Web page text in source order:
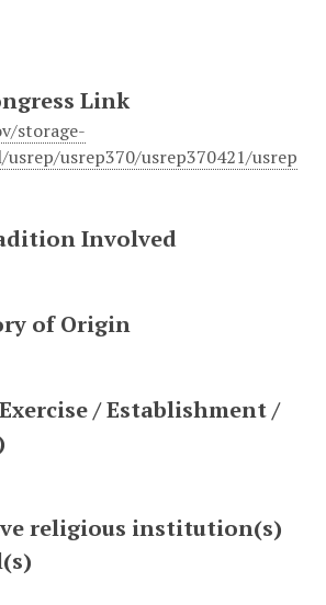
Link
storage-
usrep/usrep370/usrep370421/usrep
Involved
of Origin
/ Establishment /
religious institution(s)